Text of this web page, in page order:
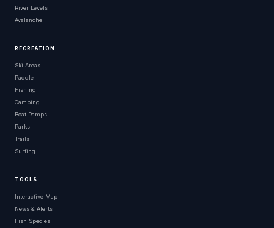
River Levels
Avalanche
RECREATION
Ski Areas
Paddle
Fishing
Camping
Boat Ramps
Parks
Trails
Surfing
TOOLS
Interactive Map
News & Alerts
Fish Species